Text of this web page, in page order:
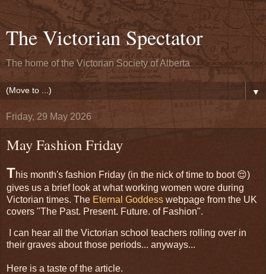
The Victorian Spectator
The home of the Victorian Society of Alberta
▼
Friday, 29 May 2026
May Fashion Friday
This month's fashion Friday (in the nick of time to boot 😌)
gives us a brief look at what working women wore during
Victorian times. The Eternal Goddess webpage from the UK
covers "The Past. Present. Future. of Fashion".
I can hear all the Victorian school teachers rolling over in
their graves about those periods... anyways...
Here is a taste of the article.